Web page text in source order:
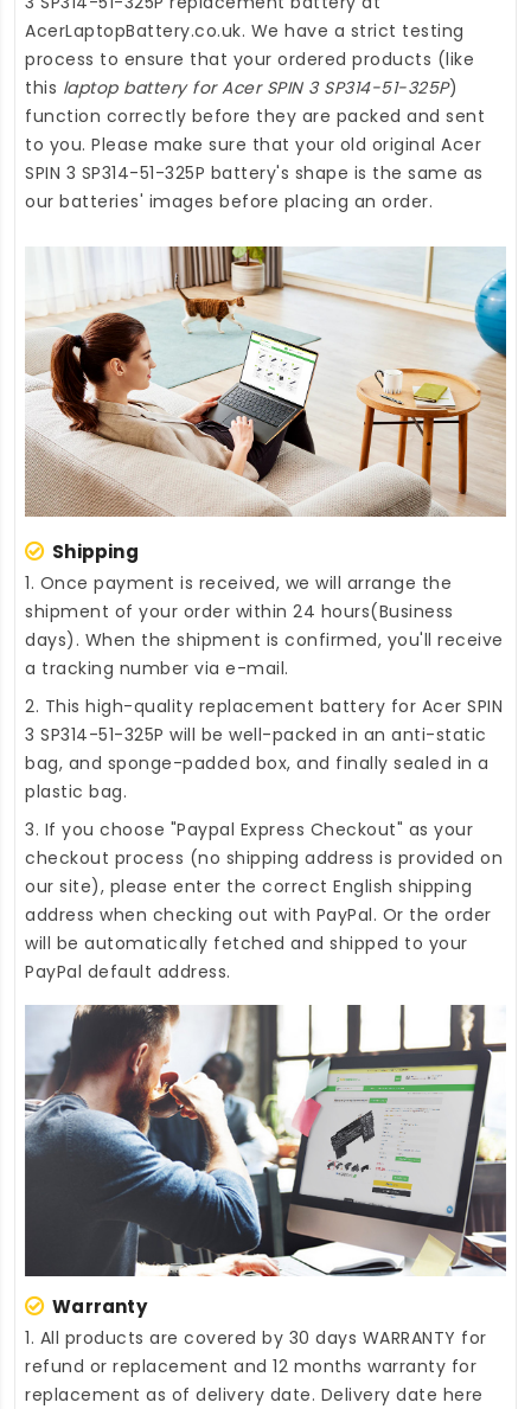
AcerLaptopBattery.co.uk. We have a strict testing
process to ensure that your ordered products (like
this laptop battery for Acer SPIN 3 SP314-51-325P)
function correctly before they are packed and sent
to you. Please make sure that your old original Acer
SPIN 3 SP314-51-325P battery's shape is the same as
our batteries' images before placing an order.
Shipping
1. Once payment is received, we will arrange the
shipment of your order within 24 hours(Business
days). When the shipment is confirmed, you'll receive
a tracking number via e-mail.
2. This high-quality replacement battery for Acer SPIN
3 SP314-51-325P will be well-packed in an anti-static
bag, and sponge-padded box, and finally sealed in a
plastic bag.
3. If you choose "Paypal Express Checkout" as your
checkout process (no shipping address is provided on
our site), please enter the correct English shipping
address when checking out with PayPal. Or the order
will be automatically fetched and shipped to your
PayPal default address.
Warranty
1. All products are covered by 30 days WARRANTY for
refund or replacement and 12 months warranty for
replacement as of delivery date. Delivery date here